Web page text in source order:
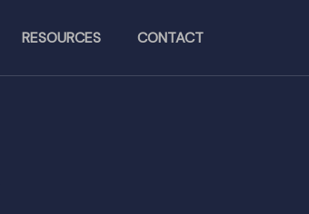
RESOURCES CONTACT